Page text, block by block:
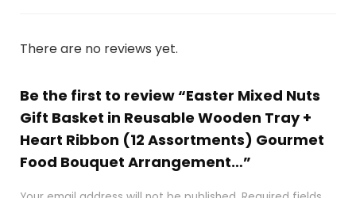
There are no reviews yet.
Be the first to review “Easter Mixed Nuts
Gift Basket in Reusable Wooden Tray +
Heart Ribbon (12 Assortments) Gourmet
Food Bouquet Arrangement…”